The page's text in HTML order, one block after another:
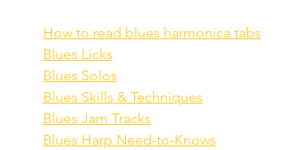
How to read blues harmonica tabs
Blues Licks
Blues Solos
Blues Skills & Techniques
Blues Jam Tracks
Blues Harp Need-to-Knows